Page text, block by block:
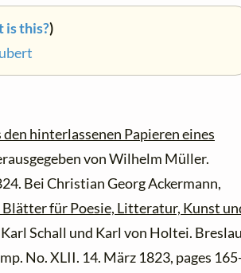
is this?)
den hinterlassenen Papieren eines
von Wilhelm Müller.
Bei Christian Georg Ackermann,
Blätter für Poesie, Litteratur, Kunst
Schall und Karl von Holtei.
No. XLII. 14. März 1823, pages